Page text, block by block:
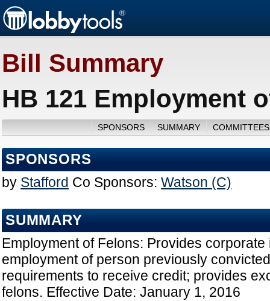
Bill Summary
HB 121 Employment
SPONSORS SUMMARY
SPONSORS
by Stafford Co Sponsors: Watson (C)
SUMMARY
Employment of Felons: Provides
employment of person previously
requirements to receive credit; provides
felons. Effective Date: January 1, 2016